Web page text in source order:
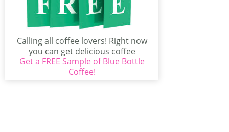
Calling all coffee lovers! Right now
you can get delicious coffee
delivered right to...
Get a FREE Sample of Blue Bottle
Coffee!